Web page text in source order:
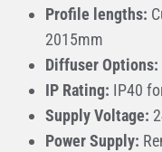
Profile lengths:
2015mm
Diffuser Options:
IP Rating: IP40
Supply Voltage:
Power Supply: